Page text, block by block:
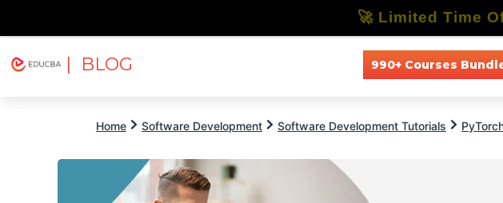
| BLOG 990+ Courses
Home Software Development Software Development Tutorials
🚀 Limited Time